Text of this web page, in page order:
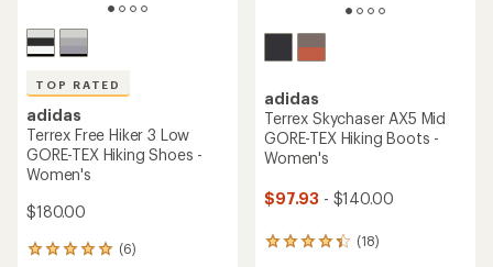
TOP RATED
adidas
Terrex Free Hiker 3 Low
GORE-TEX Hiking Shoes -
Women's
$180.00
(6)
6
adidas
Terrex Skychaser AX5 Mid
GORE-TEX Hiking Boots -
Women's
$97.93 - $140.00
(18)
18